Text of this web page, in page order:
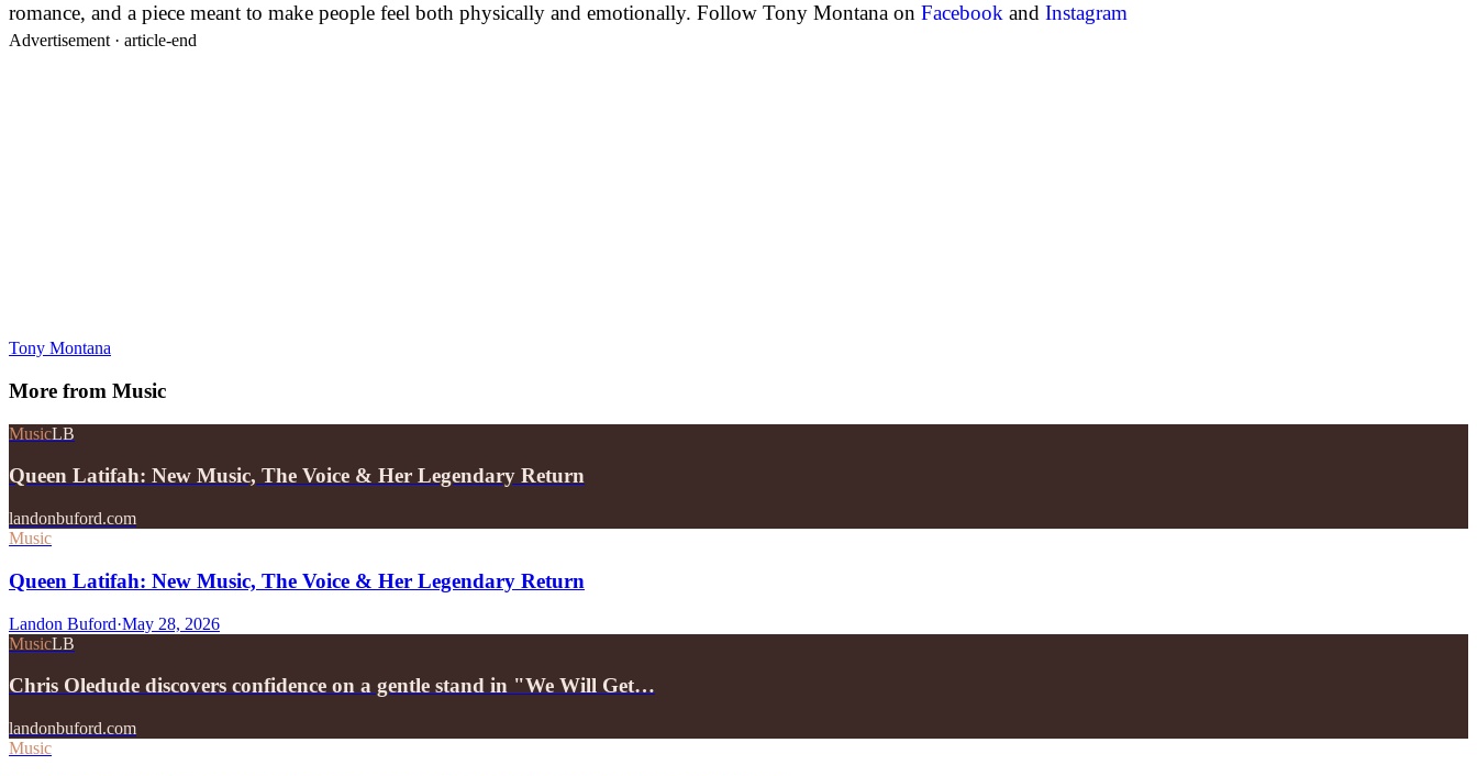
romance, and a piece meant to make people feel both physically and emotionally. Follow Tony Montana on Facebook and Instagram
Advertisement · article-end
Tony Montana
More from Music
MusicLB
Queen Latifah: New Music, The Voice & Her Legendary Return
landonbuford.com
Music
Queen Latifah: New Music, The Voice & Her Legendary Return
Landon Buford·May 28, 2026
MusicLB
Chris Oledude discovers confidence on a gentle stand in "We Will Get…
landonbuford.com
Music